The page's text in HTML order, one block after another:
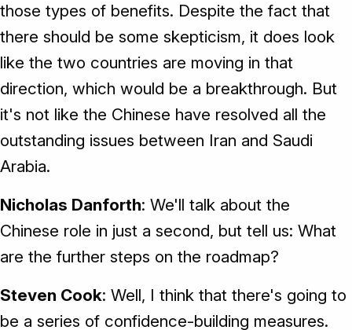
those types of benefits. Despite the fact that
there should be some skepticism, it does look
like the two countries are moving in that
direction, which would be a breakthrough. But
it's not like the Chinese have resolved all the
outstanding issues between Iran and Saudi
Arabia.
Nicholas Danforth: We'll talk about the
Chinese role in just a second, but tell us: What
are the further steps on the roadmap?
Steven Cook: Well, I think that there's going to
be a series of confidence-building measures.